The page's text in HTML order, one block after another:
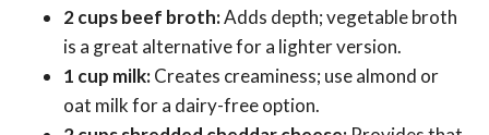
2 cups beef broth:Adds depth; vegetable broth
is a great alternative for a lighter version.
1 cup milk:Creates creaminess; use almond or
oat milk for a dairy-free option.